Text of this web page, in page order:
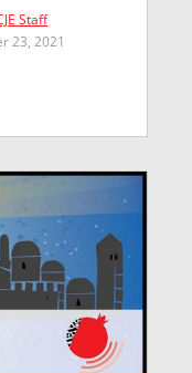
Staff
23, 2021